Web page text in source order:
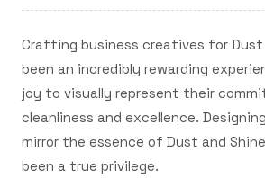
Crafting business creatives for Dust
been an incredibly rewarding
joy to visually represent their
cleanliness and excellence.
mirror the essence of Dust and
been a true privilege.